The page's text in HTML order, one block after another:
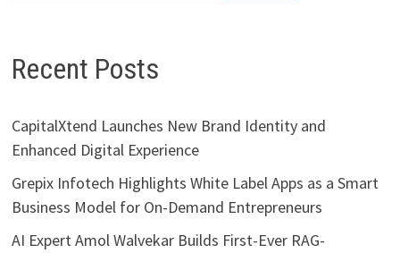
Recent Posts
CapitalXtend Launches New Brand Identity and
Enhanced Digital Experience
Grepix Infotech Highlights White Label Apps as a Smart
Business Model for On-Demand Entrepreneurs
AI Expert Amol Walvekar Builds First-Ever RAG-